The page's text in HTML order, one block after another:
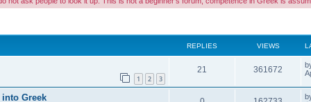
REPLIES VIEWS
1 2 3
21 361672
Greek